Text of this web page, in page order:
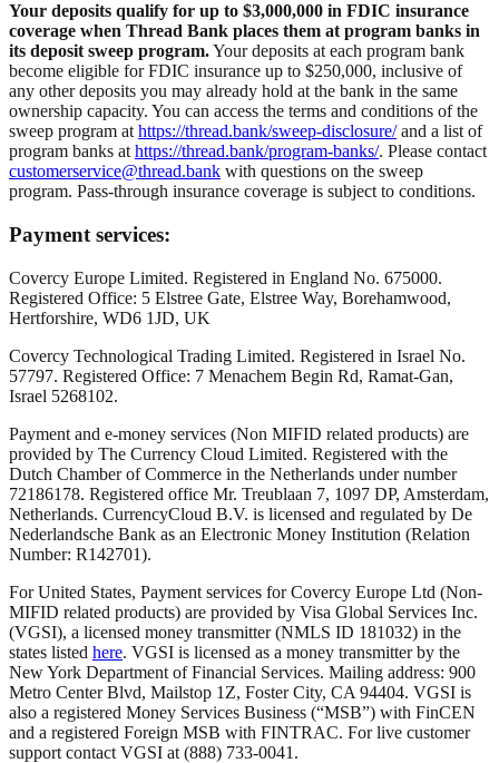
Your deposits qualify for up to $3,000,000 in FDIC insurance
coverage when Thread Bank places them at program banks in
its deposit sweep program.Your deposits at each program bank
become eligible for FDIC insurance up to $250,000, inclusive of
any other deposits you may already hold at the bank in the same
ownership capacity. You can access the terms and conditions of the
sweep program at https://thread.bank/sweep-disclosure/and a list of
program banks at https://thread.bank/program-banks/. Please contact
customerservice@thread.bank with questions on the sweep
program. Pass-through insurance coverage is subject to conditions.
Payment services:
Covercy Europe Limited. Registered in England No. 675000.
Registered Office: 5 Elstree Gate, Elstree Way, Borehamwood,
Hertforshire, WD6 1JD, UK
Covercy Technological Trading Limited. Registered in Israel No.
57797. Registered Office: 7 Menachem Begin Rd, Ramat-Gan,
Israel 5268102.
Payment and e-money services (Non MIFID related products) are
provided by The Currency Cloud Limited. Registered with the
Dutch Chamber of Commerce in the Netherlands under number
72186178. Registered office Mr. Treublaan 7, 1097 DP, Amsterdam,
Netherlands. CurrencyCloud B.V. is licensed and regulated by De
Nederlandsche Bank as an Electronic Money Institution (Relation
Number: R142701).
For United States, Payment services for Covercy Europe Ltd (Non-
MIFID related products) are provided by Visa Global Services Inc.
(VGSI), a licensed money transmitter (NMLS ID 181032) in the
states listed here. VGSI is licensed as a money transmitter by the
New York Department of Financial Services. Mailing address: 900
Metro Center Blvd, Mailstop 1Z, Foster City, CA 94404. VGSI is
also a registered Money Services Business (“MSB”) with FinCEN
and a registered Foreign MSB with FINTRAC. For live customer
support contact VGSI at (888) 733-0041.